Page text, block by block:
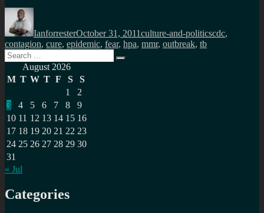
Author
IanforresterOctober 31, 2011culture-and-politicscdc,
contagion, cure, epidemic, fear, hpa, mmr, outbreak, tb
Search
for:
Search
August 2026
M T W T F S
S
1
2
3
4 5 6 7 8
9
10 11 12 13 14 15 16
17 18 19 20 21 22 23
24 25 26 27 28 29 30
31
« Jul
Categories